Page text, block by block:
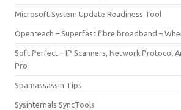
Microsoft System Update Readiness Tool
Openreach – Superfast fibre broadband –
Soft Perfect – IP Scanners, Network Protocol
Pro
Spamassassin Tips
Sysinternals SyncTools